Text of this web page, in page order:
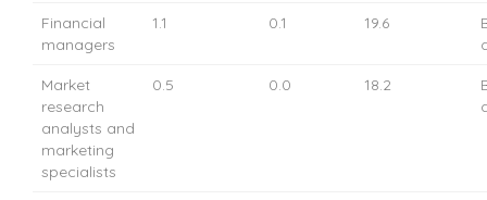
Financial
managers
1.1 0.1 19.6
Market
research
analysts and
marketing
specialists
0.5 0.0 18.2